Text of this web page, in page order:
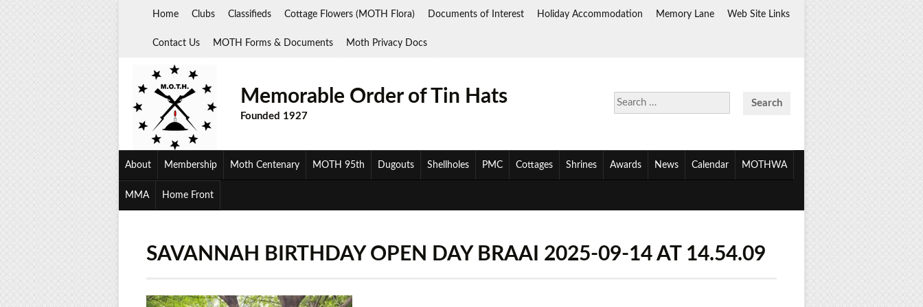
Home Clubs Classifieds Cottage Flowers (MOTH Flora) Documents of Interest Holiday Accommodation Memory Lane Web Site Links
Contact Us MOTH Forms & Documents Moth Privacy Docs
Search
for:
Memorable Order of Tin Hats
Founded 1927
About Membership Moth Centenary MOTH 95th Dugouts Shellholes PMC Cottages Shrines Awards News Calendar MOTHWA
MMA Home Front
SAVANNAH BIRTHDAY OPEN DAY BRAAI 2025-09-14 AT 14.54.09